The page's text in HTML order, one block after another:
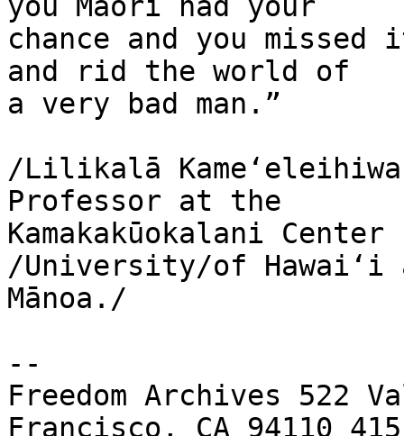
you Māori had your
chance and you
and rid the world of
a very bad man.”
/Lilikalā
Professor at the
Kamakakūokalani
/University/of
Mānoa./
--
Freedom Archives 522
Francisco, CA 94110